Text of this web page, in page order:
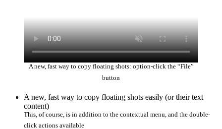
A new, fast way to copy floating shots: option-click the “File”
button
A new, fast way to copy floating shots easily (or their text
content)
This, of course, is in addition to the contextual menu, and the double-
click actions available